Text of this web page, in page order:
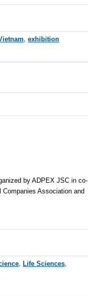
, exhibition
by ADPEX JSC in co-
Association and
, Life Sciences,